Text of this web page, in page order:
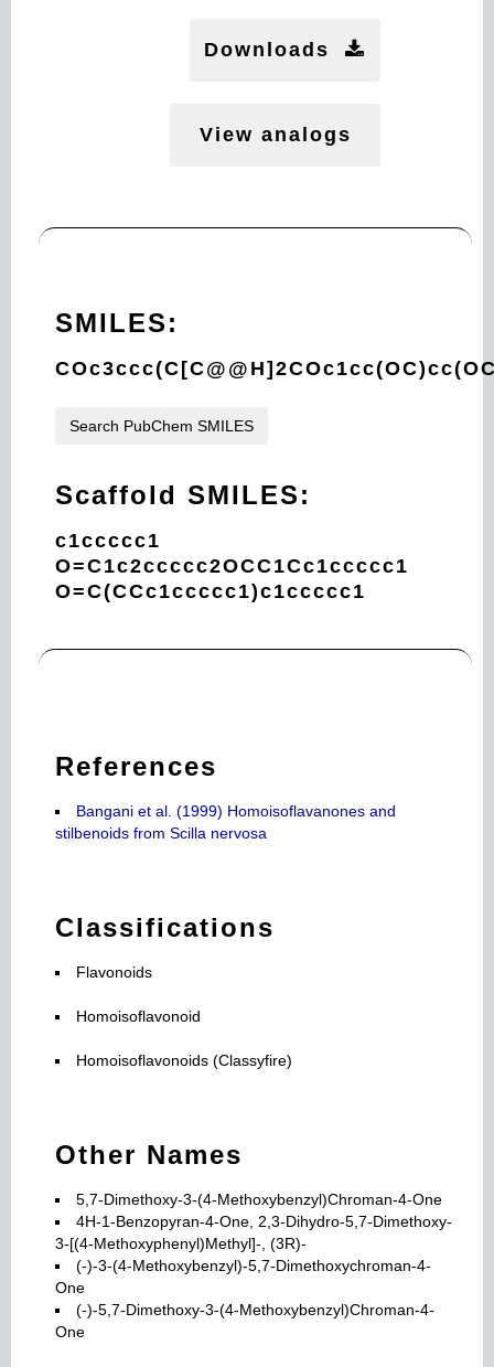
Downloads
View analogs
SMILES:
Search PubChem SMILES
Scaffold SMILES:
c1ccccc1
O=C1c2ccccc2OCC1Cc1ccccc1
O=C(CCc1ccccc1)c1ccccc1
References
Bangani et al. (1999) Homoisoflavanones and
stilbenoids from Scilla nervosa
Classifications
Flavonoids
Homoisoflavonoid
Homoisoflavonoids (Classyfire)
Other Names
5,7-Dimethoxy-3-(4-Methoxybenzyl)Chroman-4-One
4H-1-Benzopyran-4-One, 2,3-Dihydro-5,7-Dimethoxy-
3-[(4-Methoxyphenyl)Methyl]-, (3R)-
(-)-3-(4-Methoxybenzyl)-5,7-Dimethoxychroman-4-
One
(-)-5,7-Dimethoxy-3-(4-Methoxybenzyl)Chroman-4-
One